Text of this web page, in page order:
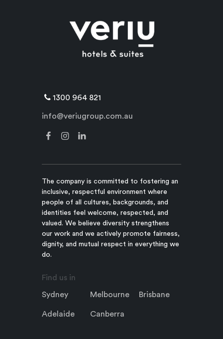
1300 964 821
info@veriugroup.com.au
The company is committed to fostering an
inclusive, respectful environment where
people of all cultures, backgrounds, and
identities feel welcome, respected, and
valued. We believe diversity strengthens
our work and we actively promote fairness,
dignity, and mutual respect in everything we
do.
Find us in
Sydney Melbourne Brisbane
Adelaide Canberra